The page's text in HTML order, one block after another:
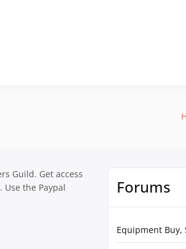
Guild. Get access
the Paypal
Forums
Equipment Buy,